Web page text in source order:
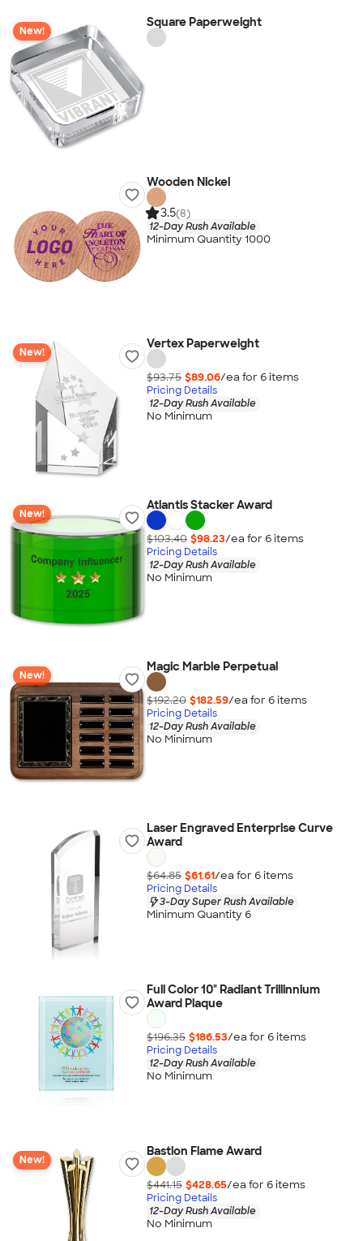
New!
Square Paperweight
Wooden Nickel
3.5(8)
12-Day Rush Available
Minimum Quantity 1000
New!
Vertex Paperweight
$93.75 $89.06/ea for 6items
Pricing Details
12-Day Rush Available
No Minimum
New!
Atlantis Stacker Award
$103.40 $98.23/ea for 6items
Pricing Details
12-Day Rush Available
No Minimum
New!
Magic Marble Perpetual
$192.20 $182.59/ea for 6items
Pricing Details
12-Day Rush Available
No Minimum
Laser Engraved Enterprise Curve
Award
$64.85 $61.61/ea for 6items
Pricing Details
3-Day Super Rush Available
Minimum Quantity 6
Full Color 10" Radiant Trillinnium
Award Plaque
$196.35 $186.53/ea for 6items
Pricing Details
12-Day Rush Available
No Minimum
New!
Bastion Flame Award
$441.15 $428.65/ea for 6items
Pricing Details
12-Day Rush Available
No Minimum